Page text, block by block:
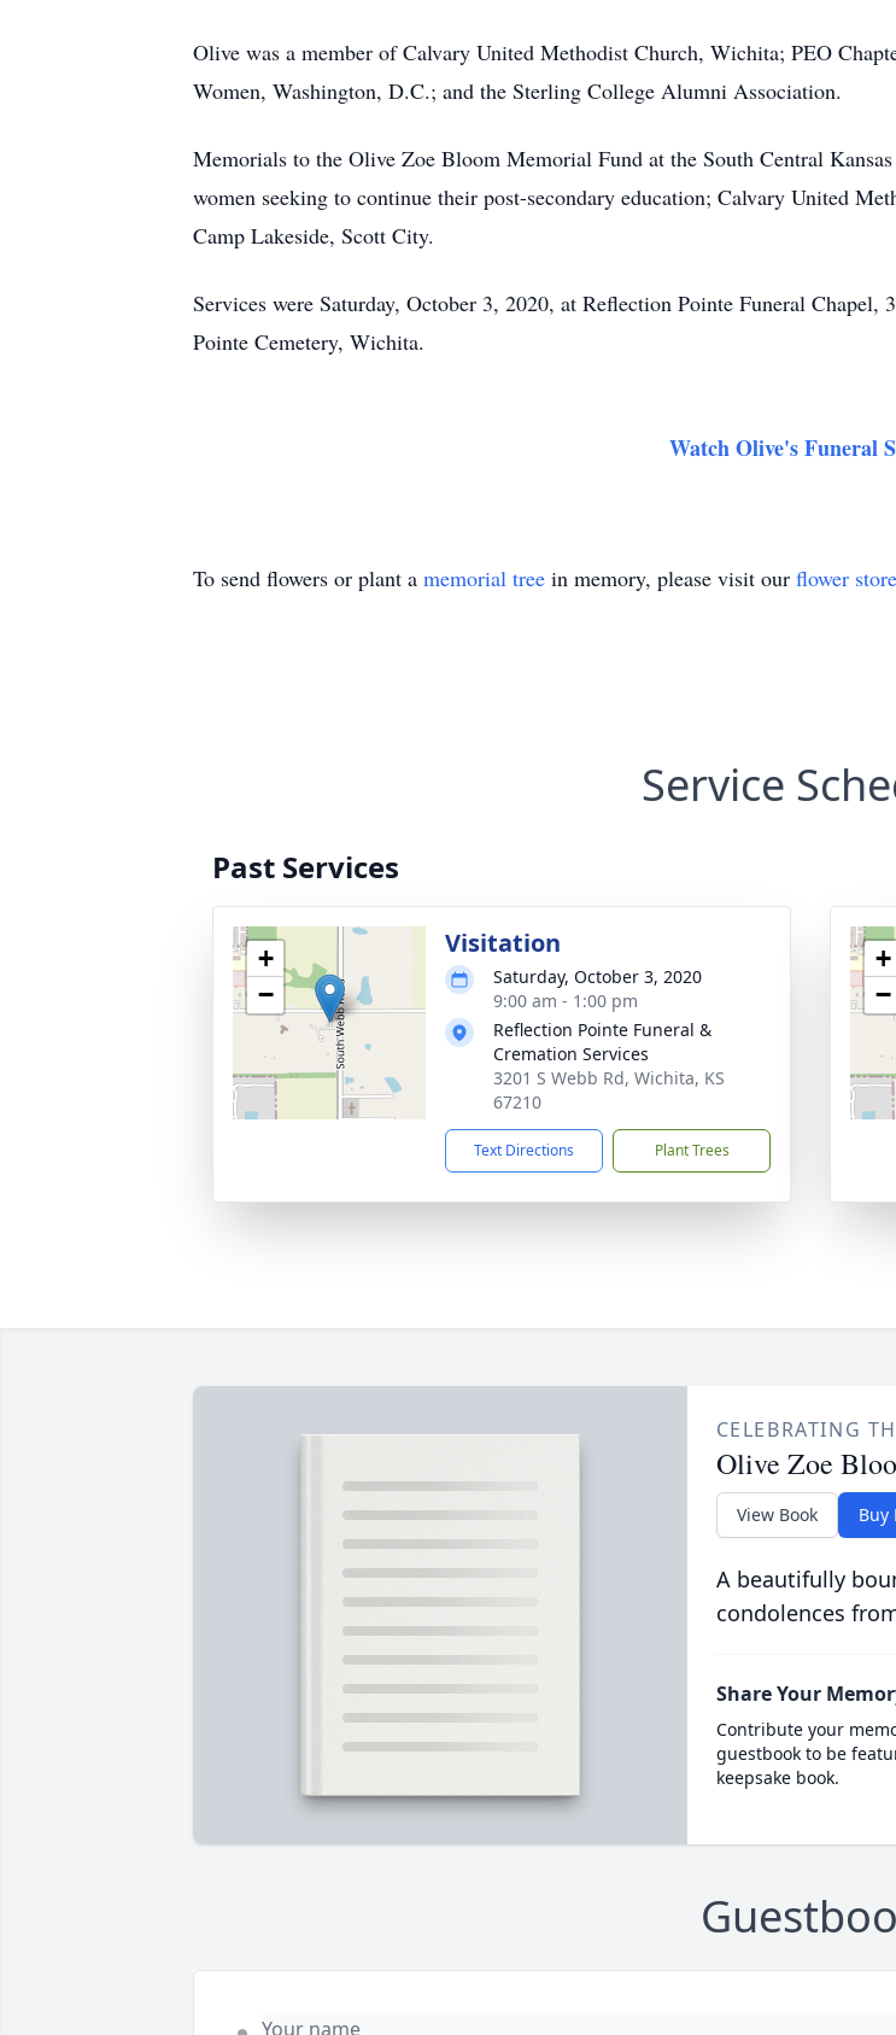
Olive was a member of Calvary United Methodist Church, Wichita; PEO
Women, Washington, D.C.; and the Sterling College Alumni Association.
Memorials to the Olive Zoe Bloom Memorial Fund at the South Central
women seeking to continue their post-secondary education; Calvary United
Camp Lakeside, Scott City.
Services were Saturday, October 3, 2020, at Reflection Pointe Funeral
Pointe Cemetery, Wichita.
Watch Olive's Funeral
To send flowers or plant a memorial tree in memory, please visit our flower store
Service
Past Services
+
−
Visitation
Saturday, October 3, 2020
9:00 am - 1:00 pm
Reflection Pointe Funeral &
Cremation Services
3201 S Webb Rd, Wichita, KS
67210
Text Directions Plant Trees
+
−
CELEBRATING
Olive Zoe
View Book Buy
A beautifully
condolences
Share Your
Contribute your
guestbook to be
keepsake book.